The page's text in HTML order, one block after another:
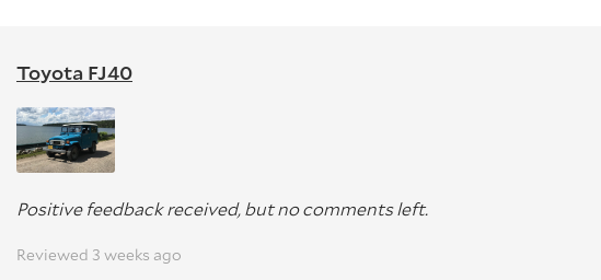
Toyota FJ40
Positive feedback received, but no comments left.
Reviewed 3 weeks ago